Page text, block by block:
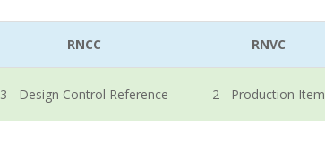
RNCC RNVC
3 - Design Control Reference 2 - Production Item